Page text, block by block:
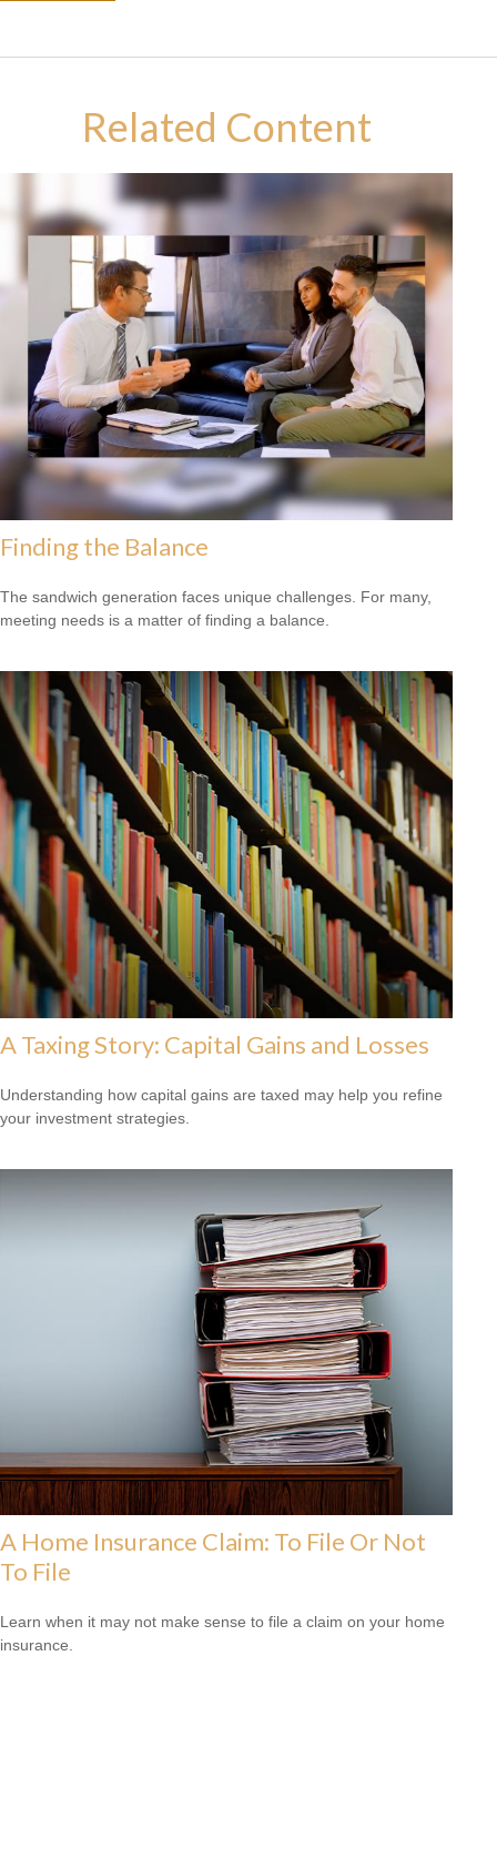
Related Content
Finding the Balance
The sandwich generation faces unique challenges. For many,
meeting needs is a matter of finding a balance.
A Taxing Story: Capital Gains and Losses
Understanding how capital gains are taxed may help you refine
your investment strategies.
A Home Insurance Claim: To File Or Not
To File
Learn when it may not make sense to file a claim on your home
insurance.